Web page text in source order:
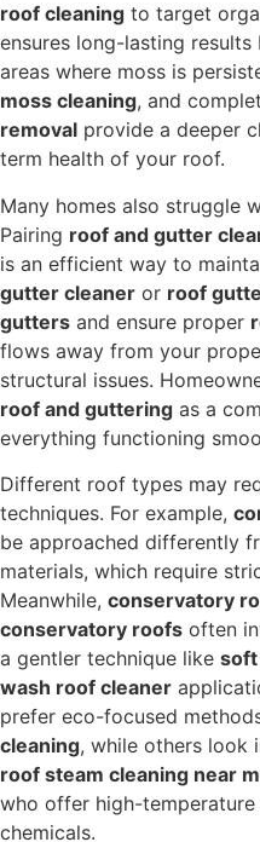
roof cleaning to target
ensures long-lasting
areas where moss is
moss cleaning, and
removal provide a deeper
term health of your roof.
Many homes also struggle
Pairing roof and gutter
is an efficient way to
gutter cleaner or roof
gutters and ensure proper
flows away from your
structural issues.
roof and guttering as a
everything functioning
Different roof types may
techniques. For example,
be approached differently
materials, which require
Meanwhile, conservatory
conservatory roofs often
a gentler technique like soft
wash roof cleaner
prefer eco-focused
cleaning, while others look
roof steam cleaning near
who offer high-
chemicals.